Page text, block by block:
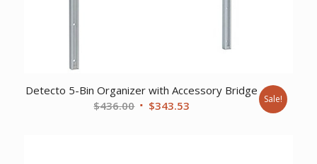
Detecto 5-Bin Organizer with Accessory Bridge
$436.00 Original
$343.53 Sale!